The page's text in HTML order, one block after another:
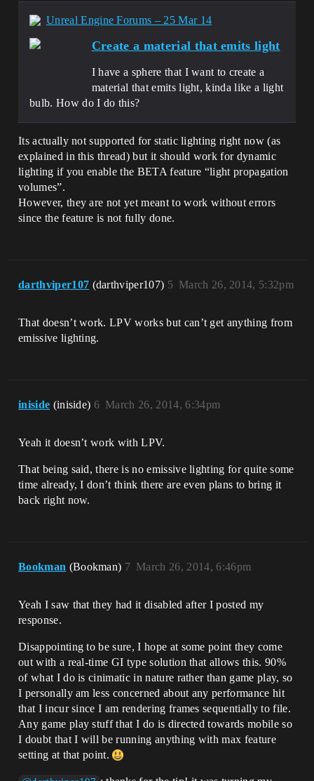
Unreal Engine Forums – 25 Mar 14
Create a material that emits light
I have a sphere that I want to create a
material that emits light, kinda like a light
bulb. How do I do this?
Its actually not supported for static lighting right now (as
explained in this thread) but it should work for dynamic
lighting if you enable the BETA feature “light propagation
volumes”.
However, they are not yet meant to work without errors
since the feature is not fully done.
darthviper107 (darthviper107) March 26, 2014, 5:32pm
5
That doesn’t work. LPV works but can’t get anything from
emissive lighting.
iniside (iniside) March 26, 2014, 6:34pm
6
Yeah it doesn’t work with LPV.
That being said, there is no emissive lighting for quite some
time already, I don’t think there are even plans to bring it
back right now.
Bookman (Bookman) March 26, 2014, 6:46pm
7
Yeah I saw that they had it disabled after I posted my
response.
Disappointing to be sure, I hope at some point they come
out with a real-time GI type solution that allows this. 90%
of what I do is cinimatic in nature rather than game play, so
I personally am less concerned about any performance hit
that I incur since I am rendering frames sequentially to file.
Any game play stuff that I do is directed towards mobile so
I doubt that I will be running anything with max feature
setting at that point.